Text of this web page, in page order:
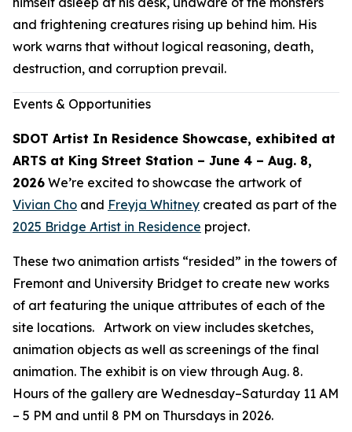
and frightening creatures rising up behind him. His
work warns that without logical reasoning, death,
destruction, and corruption prevail.
Events & Opportunities
SDOT Artist In Residence Showcase, exhibited at
ARTS at King Street Station – June 4 – Aug. 8,
2026 We’re excited to showcase the artwork of
Vivian Cho and Freyja Whitney created as part of the
2025 Bridge Artist in Residence project.
These two animation artists “resided” in the towers of
Fremont and University Bridget to create new works
of art featuring the unique attributes of each of the
site locations. Artwork on view includes sketches,
animation objects as well as screenings of the final
animation. The exhibit is on view through Aug. 8.
Hours of the gallery are Wednesday–Saturday 11 AM
– 5 PM and until 8 PM on Thursdays in 2026.